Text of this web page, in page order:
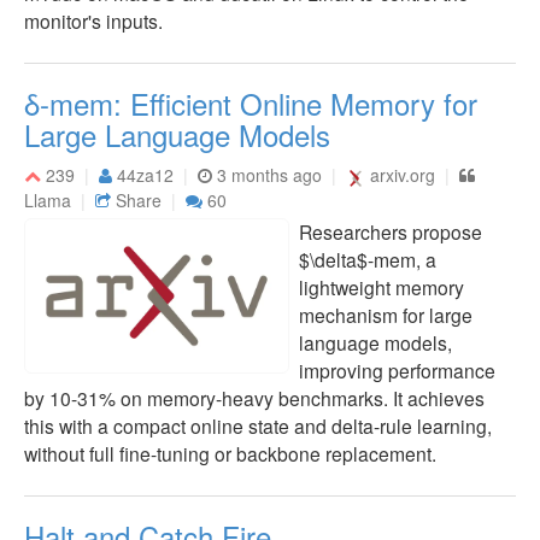
monitor's inputs.
δ-mem: Efficient Online Memory for
Large Language Models
239 44za12 3 months ago
arxiv.org
Llama
Share 60
Researchers propose
$\delta$-mem, a
lightweight memory
mechanism for large
language models,
improving performance
by 10-31% on memory-heavy benchmarks. It achieves
this with a compact online state and delta-rule learning,
without full fine-tuning or backbone replacement.